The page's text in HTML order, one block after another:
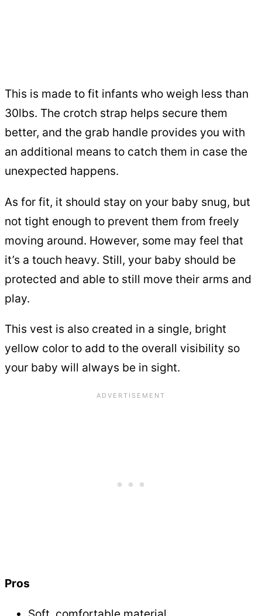
This is made to fit infants who weigh less than
30lbs. The crotch strap helps secure them
better, and the grab handle provides you with
an additional means to catch them in case the
unexpected happens.
As for fit, it should stay on your baby snug, but
not tight enough to prevent them from freely
moving around. However, some may feel that
it’s a touch heavy. Still, your baby should be
protected and able to still move their arms and
play.
This vest is also created in a single, bright
yellow color to add to the overall visibility so
your baby will always be in sight.
Pros